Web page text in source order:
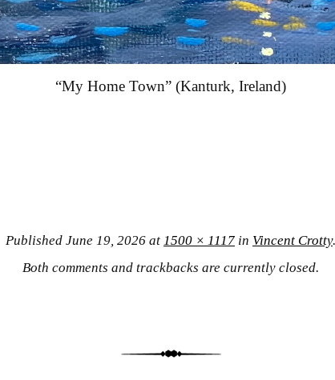
“My Home Town” (Kanturk, Ireland)
Published June 19, 2026 at 1500 × 1117 in Vincent Crotty.
Both comments and trackbacks are currently closed.